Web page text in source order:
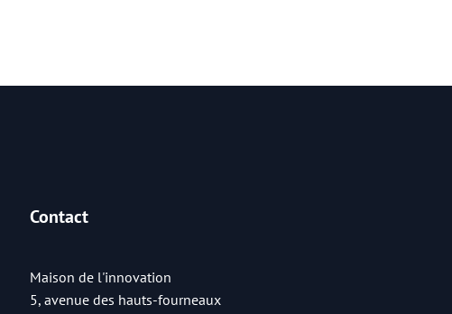
Contact
Maison de l'innovation
5, avenue des hauts-fourneaux